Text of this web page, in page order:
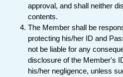
approval, and shall neither
contents.
The Member shall be
protecting his/her ID and
not be liable for any
disclosure of the Member's
his/her negligence, unless